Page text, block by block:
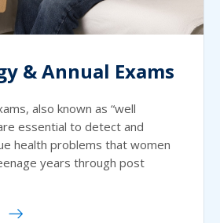
& Annual Exams
also known as “well
essential to detect and
health problems that women
years through post